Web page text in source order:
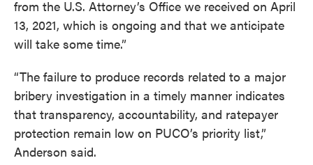
from the U.S. Attorney’s Office we received on April
13, 2021, which is ongoing and that we anticipate
will take some time.”
“The failure to produce records related to a major
bribery investigation in a timely manner indicates
that transparency, accountability, and ratepayer
protection remain low on PUCO’s priority list,”
Anderson said.